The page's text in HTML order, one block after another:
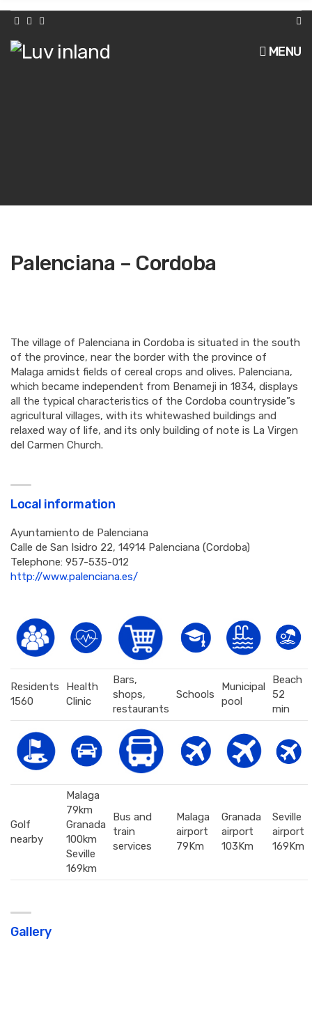
h
f
r
MENU
Palenciana – Cordoba
The village of Palenciana in Cordoba is situated in the south
of the province, near the border with the province of
Malaga amidst fields of cereal crops and olives. Palenciana,
which became independent from Benameji in 1834, displays
all the typical characteristics of the Cordoba countryside”s
agricultural villages, with its whitewashed buildings and
relaxed way of life, and its only building of note is La Virgen
del Carmen Church.
Local information
Ayuntamiento de Palenciana
Calle de San Isidro 22, 14914 Palenciana (Cordoba)
Telephone: 957-535-012
http://www.palenciana.es/
Residents
1560
Health
Clinic
Bars,
shops,
restaurants
Schools
Municipal
pool
Beach
52
min
Golf
nearby
Malaga
79km
Granada
100km
Seville
169km
Bus and
train
services
Malaga
airport
79Km
Granada
airport
103Km
Seville
airport
169Km
Gallery